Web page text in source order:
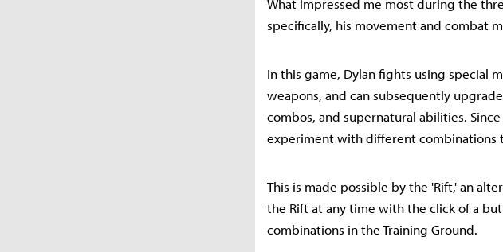
specifically, his movement and combat
In this game, Dylan fights using special
weapons, and can subsequently
combos, and supernatural abilities.
experiment with different combinations
This is made possible by the 'Rift,' an
the Rift at any time with the click of a
combinations in the Training Ground.